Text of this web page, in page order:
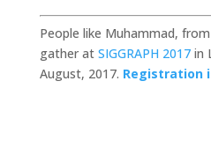
People like Muhammad,
gather at SIGGRAPH 2017in
August, 2017. Registration